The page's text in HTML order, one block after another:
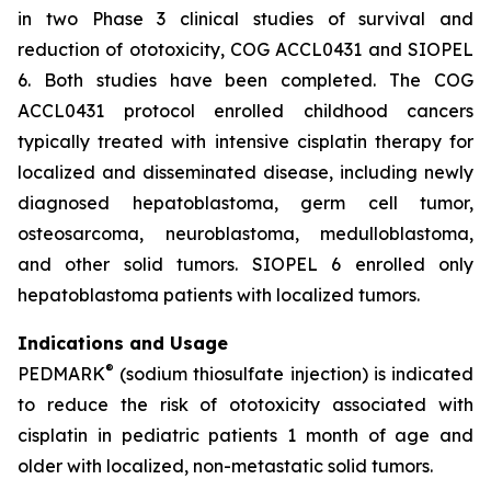
in two Phase 3 clinical studies of survival and
reduction of ototoxicity, COG ACCL0431 and SIOPEL
6. Both studies have been completed. The COG
ACCL0431 protocol enrolled childhood cancers
typically treated with intensive cisplatin therapy for
localized and disseminated disease, including newly
diagnosed hepatoblastoma, germ cell tumor,
osteosarcoma, neuroblastoma, medulloblastoma,
and other solid tumors. SIOPEL 6 enrolled only
hepatoblastoma patients with localized tumors.
Indications and Usage
PEDMARK® (sodium thiosulfate injection) is indicated
to reduce the risk of ototoxicity associated with
cisplatin in pediatric patients 1 month of age and
older with localized, non-metastatic solid tumors.